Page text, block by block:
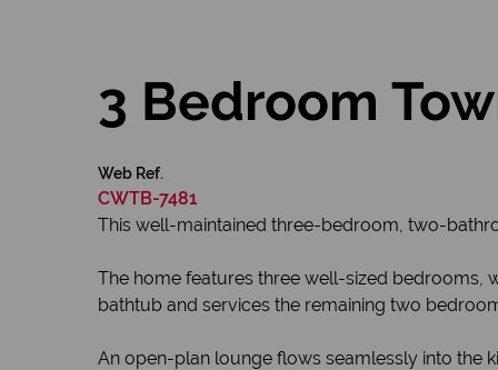
3 Bedroom
Web Ref.
CWTB-7481
This well-maintained three-bedroom, two-
The home features three well-sized bedrooms,
bathtub and services the remaining two
An open-plan lounge flows seamlessly into the